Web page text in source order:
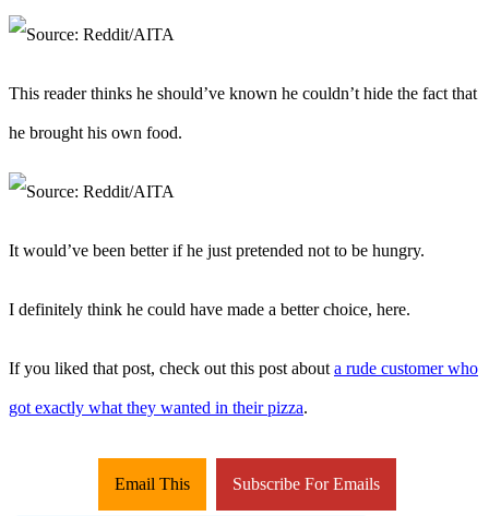
This reader thinks he should’ve known he couldn’t hide the fact that
he brought his own food.
It would’ve been better if he just pretended not to be hungry.
I definitely think he could have made a better choice, here.
If you liked that post, check out this post about a rude customer who
got exactly what they wanted in their pizza.
Email This Subscribe For Emails